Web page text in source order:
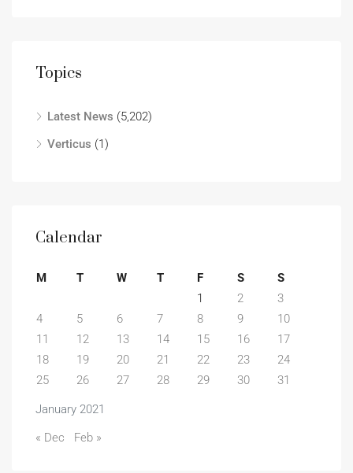
Topics
Latest News (5,202)
Verticus (1)
Calendar
January 2021
M T W T F S
S
1
2
3
4
5 6 7 8 9
10
11
12 13 14 15 16
17
18
19 20 21 22 23
24
25
26 27 28 29 30 31
« Dec Feb »